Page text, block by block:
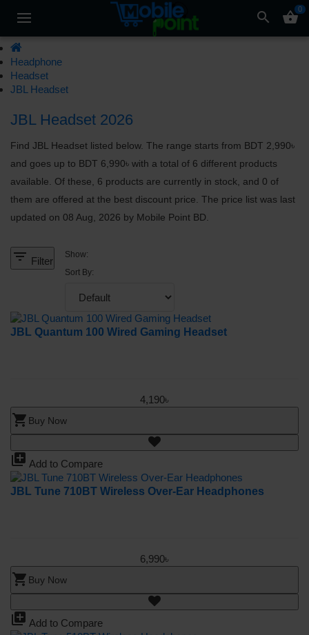
search shopping_basket0
Headphone
Headset
JBL Headset
JBL Headset 2026
Find JBL Headset listed below. The range starts from BDT 2,990৳
and goes up to BDT 6,990৳ with a total of 6 different products
available. Of these, 6 products are currently in stock, and 0 of
them are offered at the best discount price. The price list was last
updated on 08 Aug, 2026 by Mobile Point BD.
filter_list Filter
Show:
Sort By:
JBL Quantum 100 Wired Gaming Headset
4,190৳
shopping_cart Buy Now
library_add Add to Compare
JBL Tune 710BT Wireless Over-Ear Headphones
6,990৳
shopping_cart Buy Now
library_add Add to Compare